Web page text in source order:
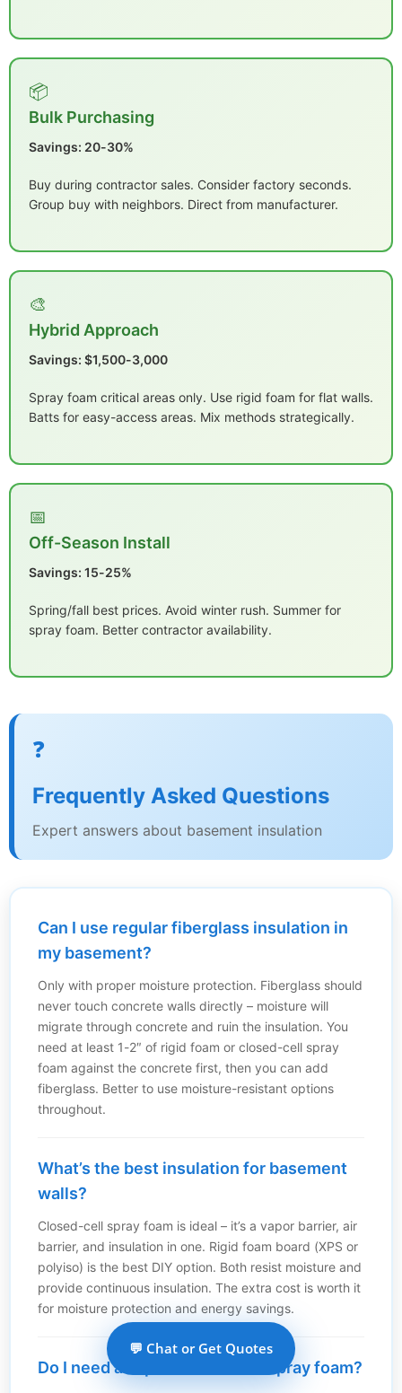
📦
Bulk Purchasing
Savings: 20-30%
Buy during contractor sales. Consider factory seconds.
Group buy with neighbors. Direct from manufacturer.
🎨
Hybrid Approach
Savings: $1,500-3,000
Spray foam critical areas only. Use rigid foam for flat walls.
Batts for easy-access areas. Mix methods strategically.
📅
Off-Season Install
Savings: 15-25%
Spring/fall best prices. Avoid winter rush. Summer for
spray foam. Better contractor availability.
❓
Frequently Asked Questions
Expert answers about basement insulation
Can I use regular fiberglass insulation in
my basement?
Only with proper moisture protection. Fiberglass should
never touch concrete walls directly – moisture will
migrate through concrete and ruin the insulation. You
need at least 1-2″ of rigid foam or closed-cell spray
foam against the concrete first, then you can add
fiberglass. Better to use moisture-resistant options
throughout.
What’s the best insulation for basement
walls?
Closed-cell spray foam is ideal – it’s a vapor barrier, air
barrier, and insulation in one. Rigid foam board (XPS or
polyiso) is the best DIY option. Both resist moisture and
provide continuous insulation. The extra cost is worth it
for moisture protection and energy savings.
Do I need a vapor barrier with spray foam?
💬 Chat or Get Quotes